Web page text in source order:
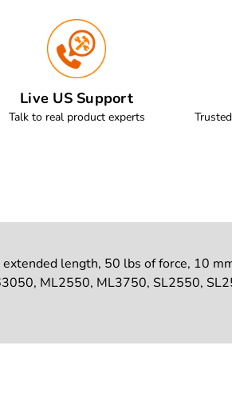
Live US Support
Talk to real product experts
length, 50 lbs of force, 10
ML2550, ML3750, SL2550,